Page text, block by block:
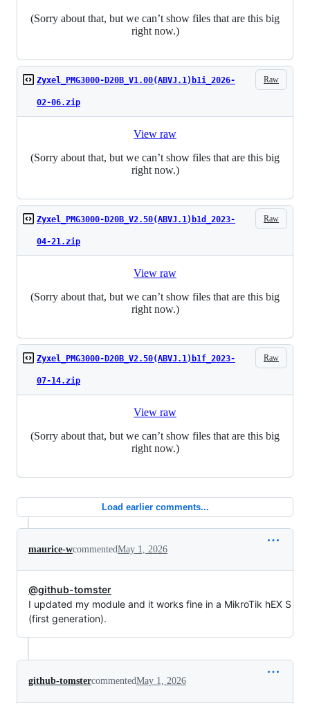
(Sorry about that, but we can’t show files that are this big
right now.)
Raw
Zyxel_PMG3000-D20B_V1.00(ABVJ.1)b1i_2026-
02-06.zip
View raw
(Sorry about that, but we can’t show files that are this big
right now.)
Raw
Zyxel_PMG3000-D20B_V2.50(ABVJ.1)b1d_2023-
04-21.zip
View raw
(Sorry about that, but we can’t show files that are this big
right now.)
Raw
Zyxel_PMG3000-D20B_V2.50(ABVJ.1)b1f_2023-
07-14.zip
View raw
(Sorry about that, but we can’t show files that are this big
right now.)
Load earlier comments...
maurice-wcommentedMay 1, 2026
@github-tomster
I updated my module and it works fine in a MikroTik hEX S
(first generation).
github-tomstercommentedMay 1, 2026